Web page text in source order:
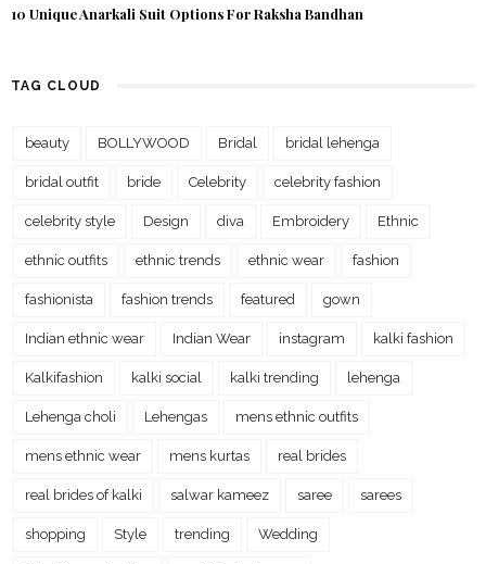
10 Unique Anarkali Suit Options For Raksha Bandhan
TAG CLOUD
beauty BOLLYWOOD Bridal bridal lehenga
bridal outfit bride Celebrity celebrity fashion
celebrity style Design diva Embroidery Ethnic
ethnic outfits ethnic trends ethnic wear fashion
fashionista fashion trends featured gown
Indian ethnic wear Indian Wear instagram kalki fashion
Kalkifashion kalki social kalki trending lehenga
Lehenga choli Lehengas mens ethnic outfits
mens ethnic wear mens kurtas real brides
real brides of kalki salwar kameez saree sarees
shopping Style trending Wedding